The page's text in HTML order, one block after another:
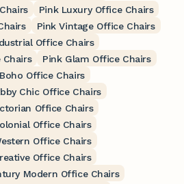
Pink Luxury Office Chairs
Pink Vintage Office Chairs
Office Chairs
Pink Glam Office Chairs
Office Chairs
Chic Office Chairs
Office Chairs
Office Chairs
Office Chairs
Office Chairs
Modern Office Chairs